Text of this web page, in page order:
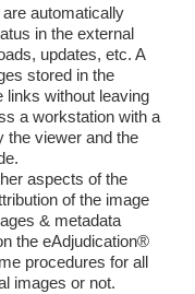
are automatically
in the external
updates, etc. A
stored in the
without leaving
a workstation with a
the viewer and the
aspects of the
of the image
& metadata
the eAdjudication®
procedures for all
images or not.